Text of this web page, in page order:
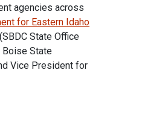
agencies across
for Eastern Idaho
(SBDC State Office
Boise State
Vice President for